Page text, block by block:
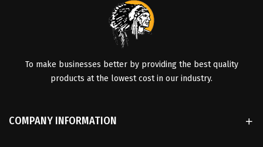
To make businesses better by providing the best quality
products at the lowest cost in our industry.
COMPANY INFORMATION